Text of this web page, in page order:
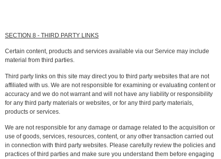
SECTION 8 - THIRD PARTY LINKS
Certain content, products and services available via our Service may include
material from third parties.
Third party links on this site may direct you to third party websites that are not
affiliated with us. We are not responsible for examining or evaluating content or
accuracy and we do not warrant and will not have any liability or responsibility
for any third party materials or websites, or for any third party materials,
products or services.
We are not responsible for any damage or damage related to the acquisition or
use of goods, services, resources, content, or any other transaction carried out
in connection with third party websites. Please carefully review the policies and
practices of third parties and make sure you understand them before engaging